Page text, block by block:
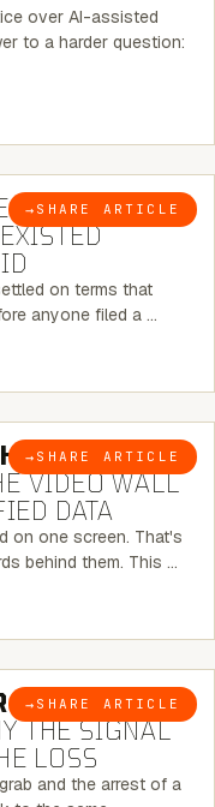
over AI-assisted
to a harder question:
→ SHARE ARTICLE
5 MINUTE READ
COMMON
on terms that
anyone filed a …
→ SHARE ARTICLE
6 MINUTE READ
VIDEO WALL
DATA
on one screen. That's
behind them. This …
→ SHARE ARTICLE
6 MINUTE READ
PLAYBOOK
THE SIGNAL
LOSS
and the arrest of a